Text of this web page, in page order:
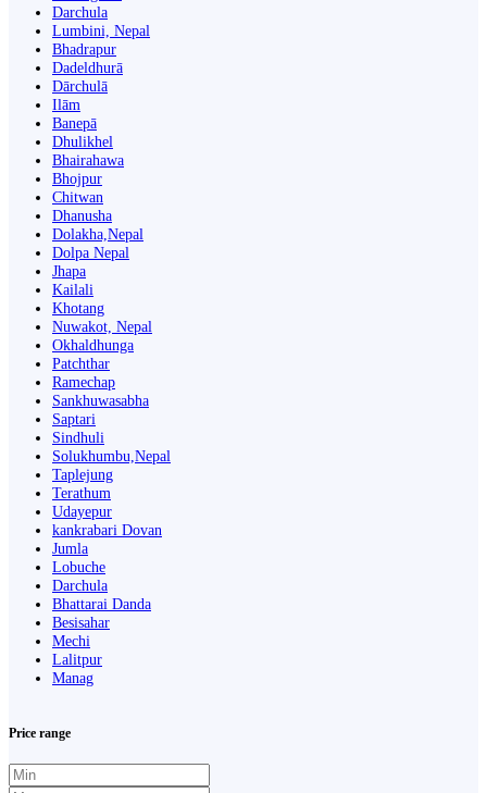
Darchula
Lumbini, Nepal
Bhadrapur
Dadeldhurā
Dārchulā
Ilām
Banepā
Dhulikhel
Bhairahawa
Bhojpur
Chitwan
Dhanusha
Dolakha,Nepal
Dolpa Nepal
Jhapa
Kailali
Khotang
Nuwakot, Nepal
Okhaldhunga
Patchthar
Ramechap
Sankhuwasabha
Saptari
Sindhuli
Solukhumbu,Nepal
Taplejung
Terathum
Udayepur
kankrabari Dovan
Jumla
Lobuche
Darchula
Bhattarai Danda
Besisahar
Mechi
Lalitpur
Manag
Price range